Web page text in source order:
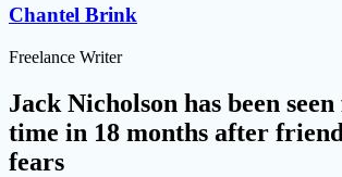
Chantel Brink
Freelance Writer
Jack Nicholson has been
time in 18 months after
fears